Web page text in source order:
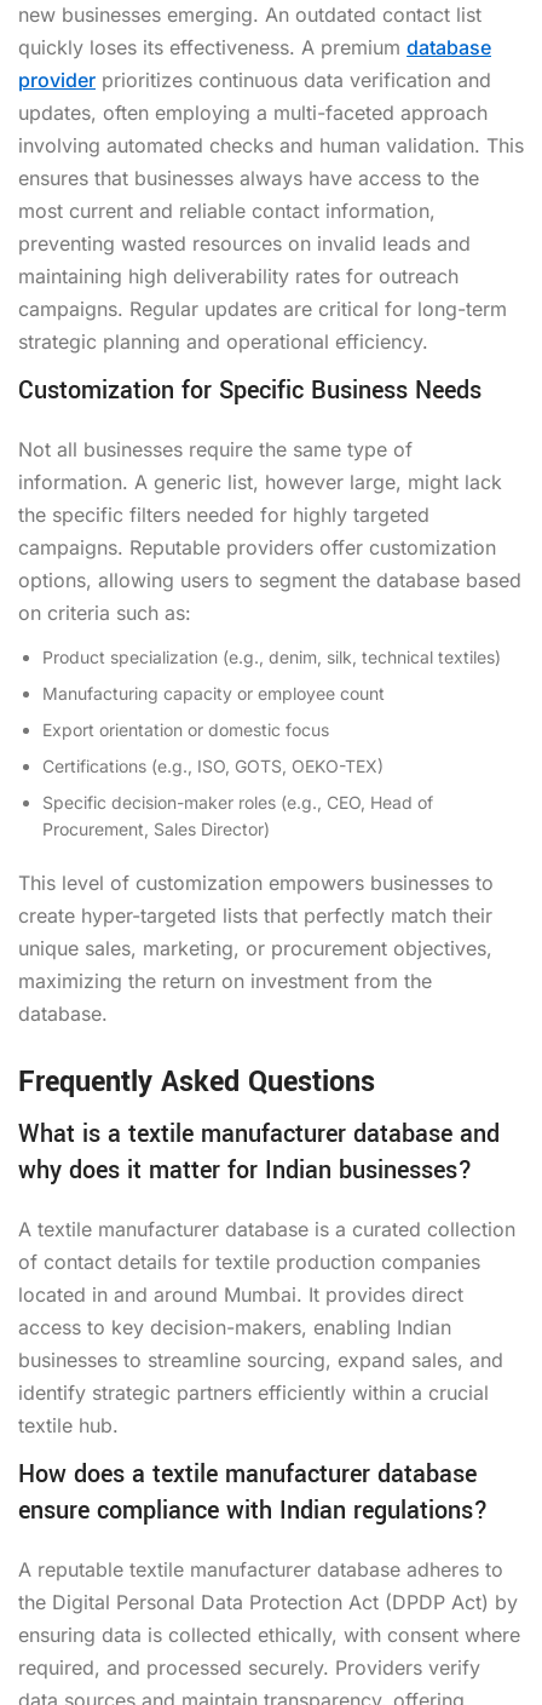
new businesses emerging. An outdated contact list
quickly loses its effectiveness. A premium database
provider prioritizes continuous data verification and
updates, often employing a multi-faceted approach
involving automated checks and human validation. This
ensures that businesses always have access to the
most current and reliable contact information,
preventing wasted resources on invalid leads and
maintaining high deliverability rates for outreach
campaigns. Regular updates are critical for long-term
strategic planning and operational efficiency.
Customization for Specific Business Needs
Not all businesses require the same type of
information. A generic list, however large, might lack
the specific filters needed for highly targeted
campaigns. Reputable providers offer customization
options, allowing users to segment the database based
on criteria such as:
Product specialization (e.g., denim, silk, technical textiles)
Manufacturing capacity or employee count
Export orientation or domestic focus
Certifications (e.g., ISO, GOTS, OEKO-TEX)
Specific decision-maker roles (e.g., CEO, Head of
Procurement, Sales Director)
This level of customization empowers businesses to
create hyper-targeted lists that perfectly match their
unique sales, marketing, or procurement objectives,
maximizing the return on investment from the
database.
Frequently Asked Questions
What is a textile manufacturer database and
why does it matter for Indian businesses?
A textile manufacturer database is a curated collection
of contact details for textile production companies
located in and around Mumbai. It provides direct
access to key decision-makers, enabling Indian
businesses to streamline sourcing, expand sales, and
identify strategic partners efficiently within a crucial
textile hub.
How does a textile manufacturer database
ensure compliance with Indian regulations?
A reputable textile manufacturer database adheres to
the Digital Personal Data Protection Act (DPDP Act) by
ensuring data is collected ethically, with consent where
required, and processed securely. Providers verify
data sources and maintain transparency, offering